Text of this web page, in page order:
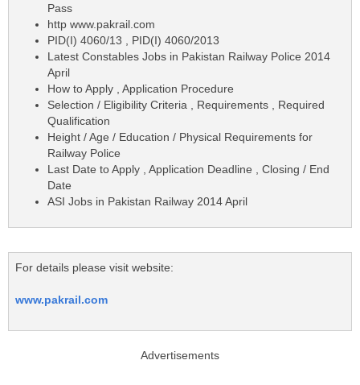
Pass
http www.pakrail.com
PID(I) 4060/13 , PID(I) 4060/2013
Latest Constables Jobs in Pakistan Railway Police 2014
April
How to Apply , Application Procedure
Selection / Eligibility Criteria , Requirements , Required
Qualification
Height / Age / Education / Physical Requirements for
Railway Police
Last Date to Apply , Application Deadline , Closing / End
Date
ASI Jobs in Pakistan Railway 2014 April
For details please visit website:
www.pakrail.com
Advertisements